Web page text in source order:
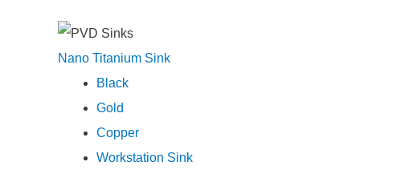
Nano Titanium Sink
Black
Gold
Copper
Workstation Sink